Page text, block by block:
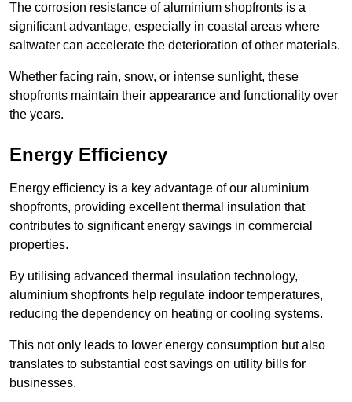
The corrosion resistance of aluminium shopfronts is a
significant advantage, especially in coastal areas where
saltwater can accelerate the deterioration of other materials.
Whether facing rain, snow, or intense sunlight, these
shopfronts maintain their appearance and functionality over
the years.
Energy Efficiency
Energy efficiency is a key advantage of our aluminium
shopfronts, providing excellent thermal insulation that
contributes to significant energy savings in commercial
properties.
By utilising advanced thermal insulation technology,
aluminium shopfronts help regulate indoor temperatures,
reducing the dependency on heating or cooling systems.
This not only leads to lower energy consumption but also
translates to substantial cost savings on utility bills for
businesses.